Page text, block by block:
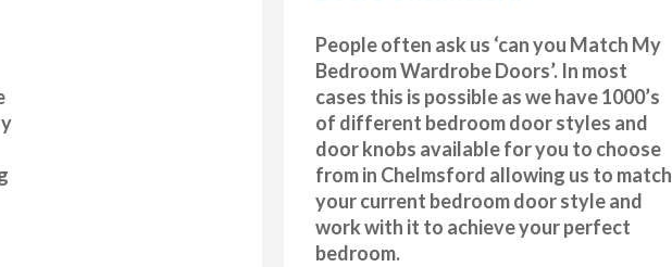
People often ask us ‘can you Match My
Bedroom Wardrobe Doors’. In most
cases this is possible as we have 1000’s
of different bedroom door styles and
door knobs available for you to choose
from in Chelmsford allowing us to match
your current bedroom door style and
work with it to achieve your perfect
bedroom.